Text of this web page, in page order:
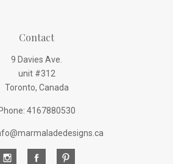
Contact
9 Davies Ave.
unit #312
Toronto, Canada
Phone: 4167880530